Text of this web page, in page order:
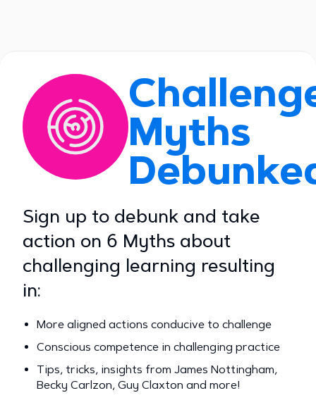
Myths
Sign up to debunk and take
action on 6 Myths about
challenging learning resulting
in:
More aligned actions conducive to challenge
Conscious competence in challenging practice
Tips, tricks, insights from James Nottingham,
Becky Carlzon, Guy Claxton and more!